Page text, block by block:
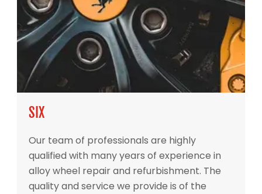
SIX
Our team of professionals are highly
qualified with many years of experience in
alloy wheel repair and refurbishment. The
quality and service we provide is of the